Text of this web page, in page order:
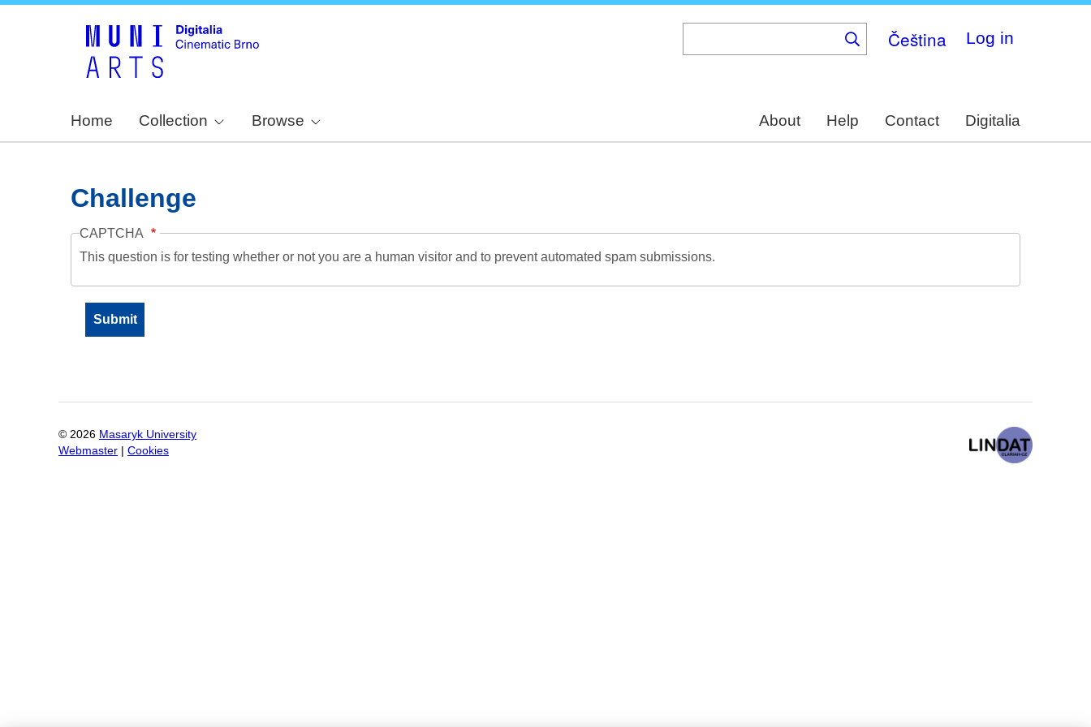
Čeština Log in
Home Collection Browse About Help Contact Digitalia
Challenge
CAPTCHA
This question is for testing whether or not you are a human visitor and to prevent automated spam submissions.
© 2026 Masaryk University
Webmaster
Cookies